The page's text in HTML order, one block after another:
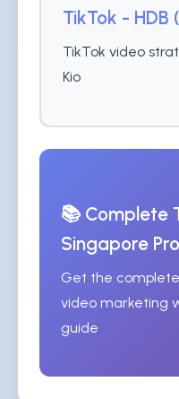
TikTok - HDB
TikTok video
Kio
📚 Complete
Singapore
Get the
video marketing
guide